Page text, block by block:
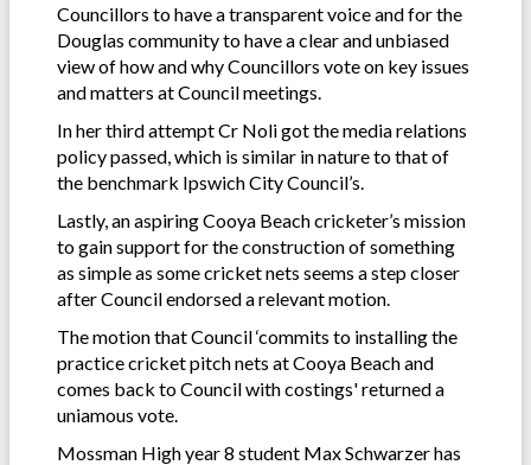
Councillors to have a transparent voice and for the
Douglas community to have a clear and unbiased
view of how and why Councillors vote on key issues
and matters at Council meetings.
In her third attempt Cr Noli got the media relations
policy passed, which is similar in nature to that of
the benchmark Ipswich City Council’s.
Lastly, an aspiring Cooya Beach cricketer’s mission
to gain support for the construction of something
as simple as some cricket nets seems a step closer
after Council endorsed a relevant motion.
The motion that Council ‘commits to installing the
practice cricket pitch nets at Cooya Beach and
comes back to Council with costings' returned a
uniamous vote.
Mossman High year 8 student Max Schwarzer has